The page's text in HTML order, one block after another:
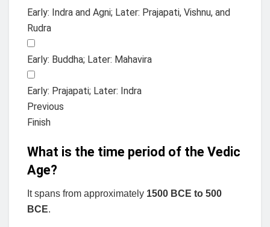
Early: Indra and Agni; Later: Prajapati, Vishnu, and
Rudra
Early: Buddha; Later: Mahavira
Early: Prajapati; Later: Indra
Previous
Finish
What is the time period of the Vedic
Age?
It spans from approximately 1500 BCE to 500
BCE.